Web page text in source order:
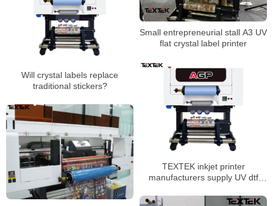
Small entrepreneurial stall A3 UV
flat crystal label printer
Will crystal labels replace
traditional stickers?
TEXTEK inkjet printer
manufacturers supply UV dtf